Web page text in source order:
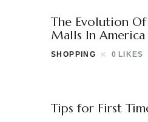
The Evolution
Malls In America
SHOPPING 0 LIKES
Tips for First